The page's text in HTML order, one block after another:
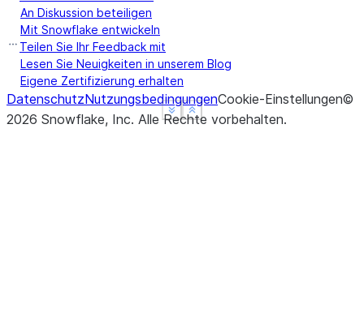
Show less
See more
Show less
See more
An Diskussion beteiligen
Mit Snowflake entwickeln
Teilen Sie Ihr Feedback mit
Lesen Sie Neuigkeiten in unserem Blog
Eigene Zertifizierung erhalten
DatenschutzNutzungsbedingungenCookie-Einstellungen©
2026 Snowflake, Inc. Alle Rechte vorbehalten.